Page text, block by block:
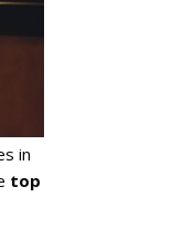
in
top